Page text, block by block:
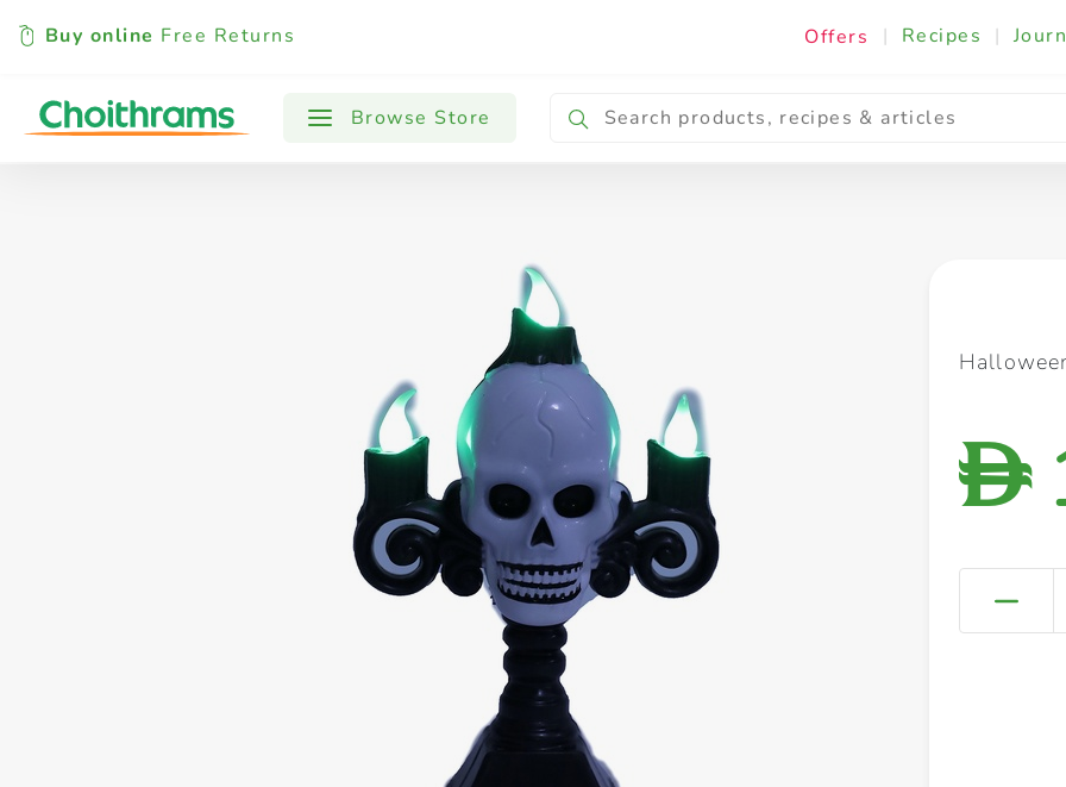
Buy online Free Returns Offers | Recipes |
Browse Store
All Products Baby Cooking & Ingredients
D